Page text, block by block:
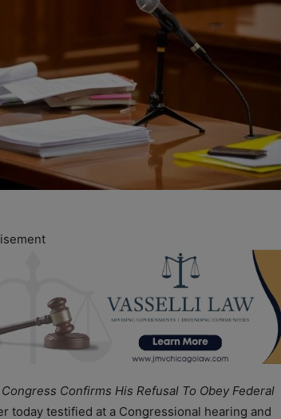
Confirms His Refusal To Obey Federal
today testified at a Congressional hearing and